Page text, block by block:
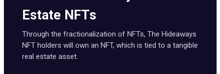
Estate NFTs
Through the fractionalization of NFTs, The Hideaways
NFT holders will own an NFT, which is tied to a tangible
real estate asset.